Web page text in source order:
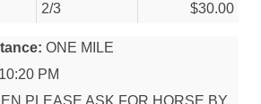
2/3 $30.00
ONE MILE
10:20 PM
PLEASE ASK FOR HORSE BY